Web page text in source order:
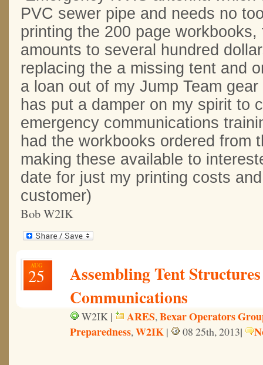
PVC sewer pipe and needs no
printing the 200 page
amounts to several hundred
replacing the a missing tent and
a loan out of my Jump Team
has put a damper on my spirit to
emergency communications
had the workbooks ordered from
making these available to
date for just my printing costs
customer)
Bob W2IK
AUG
25
Assembling Tent
Communications
W2IK | ARES,Bexar Operators
Preparedness,W2IK | 08 25th, 2013|